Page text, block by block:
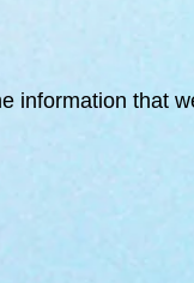
information that